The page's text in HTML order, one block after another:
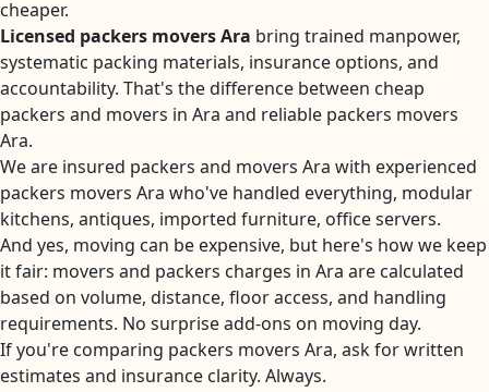
cheaper.
Licensed packers movers Ara bring trained manpower,
systematic packing materials, insurance options, and
accountability. That's the difference between cheap
packers and movers in Ara and reliable packers movers
Ara.
We are insured packers and movers Ara with experienced
packers movers Ara who've handled everything, modular
kitchens, antiques, imported furniture, office servers.
And yes, moving can be expensive, but here's how we keep
it fair: movers and packers charges in Ara are calculated
based on volume, distance, floor access, and handling
requirements. No surprise add-ons on moving day.
If you're comparing packers movers Ara, ask for written
estimates and insurance clarity. Always.